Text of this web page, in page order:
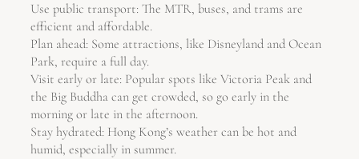
Use public transport: The MTR, buses, and trams are
efficient and affordable.
Plan ahead: Some attractions, like Disneyland and Ocean
Park, require a full day.
Visit early or late: Popular spots like Victoria Peak and
the Big Buddha can get crowded, so go early in the
morning or late in the afternoon.
Stay hydrated: Hong Kong’s weather can be hot and
humid, especially in summer.